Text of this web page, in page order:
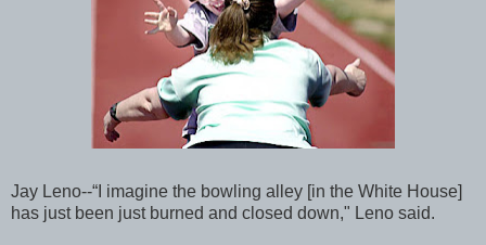
Jay Leno--“I imagine the bowling alley [in the White House]
has just been just burned and closed down," Leno said.